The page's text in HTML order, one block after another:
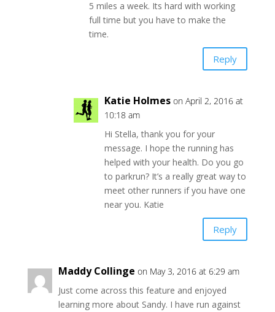
5 miles a week. Its hard with working
full time but you have to make the
time.
Reply
Katie Holmes on April 2, 2016 at
10:18 am
Hi Stella, thank you for your
message. I hope the running has
helped with your health. Do you go
to parkrun? It’s a really great way to
meet other runners if you have one
near you. Katie
Reply
Maddy Collinge on May 3, 2016 at 6:29 am
Just come across this feature and enjoyed
learning more about Sandy. I have run against